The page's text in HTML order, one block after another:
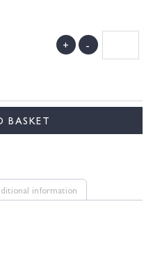
+ -
BASKET
information